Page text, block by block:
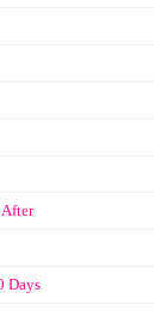
Days